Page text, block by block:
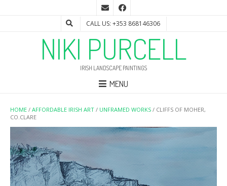
CALL US: +353 868146306
NIKI PURCELL
IRISH LANDSCAPE PAINTINGS
MENU
HOME / AFFORDABLE IRISH ART / UNFRAMED WORKS / CLIFFS OF MOHER,
CO.CLARE